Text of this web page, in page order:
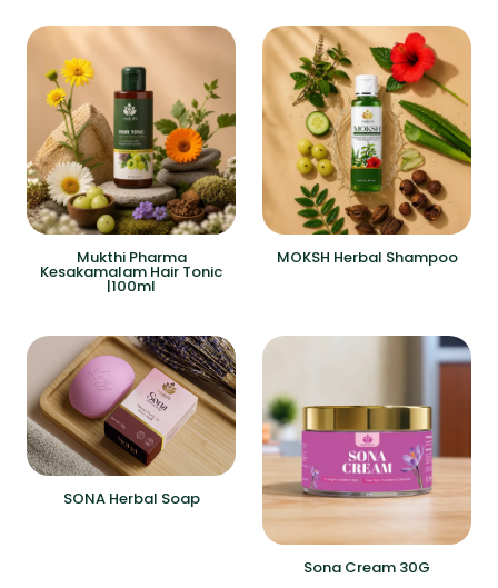
Mukthi Pharma
Kesakamalam Hair Tonic
|100ml
MOKSH Herbal Shampoo
SONA Herbal Soap
Sona Cream 30G